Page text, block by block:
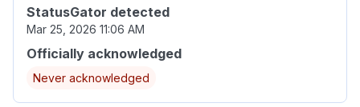
StatusGator detected
Mar 25, 2026 11:06 AM
Officially acknowledged
Never acknowledged